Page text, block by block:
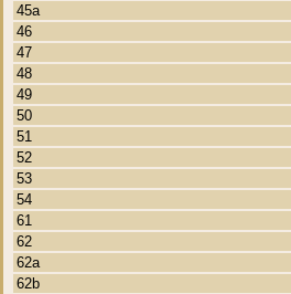
45a
46
47
48
49
50
51
52
53
54
61
62
62a
62b